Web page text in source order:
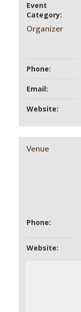
Event
Category:
Organizer
Phone:
Email:
Website:
Venue
Phone:
Website: